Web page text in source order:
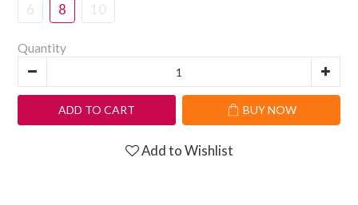
6 8 10
Quantity
ADD TO CART BUY NOW
Add to Wishlist